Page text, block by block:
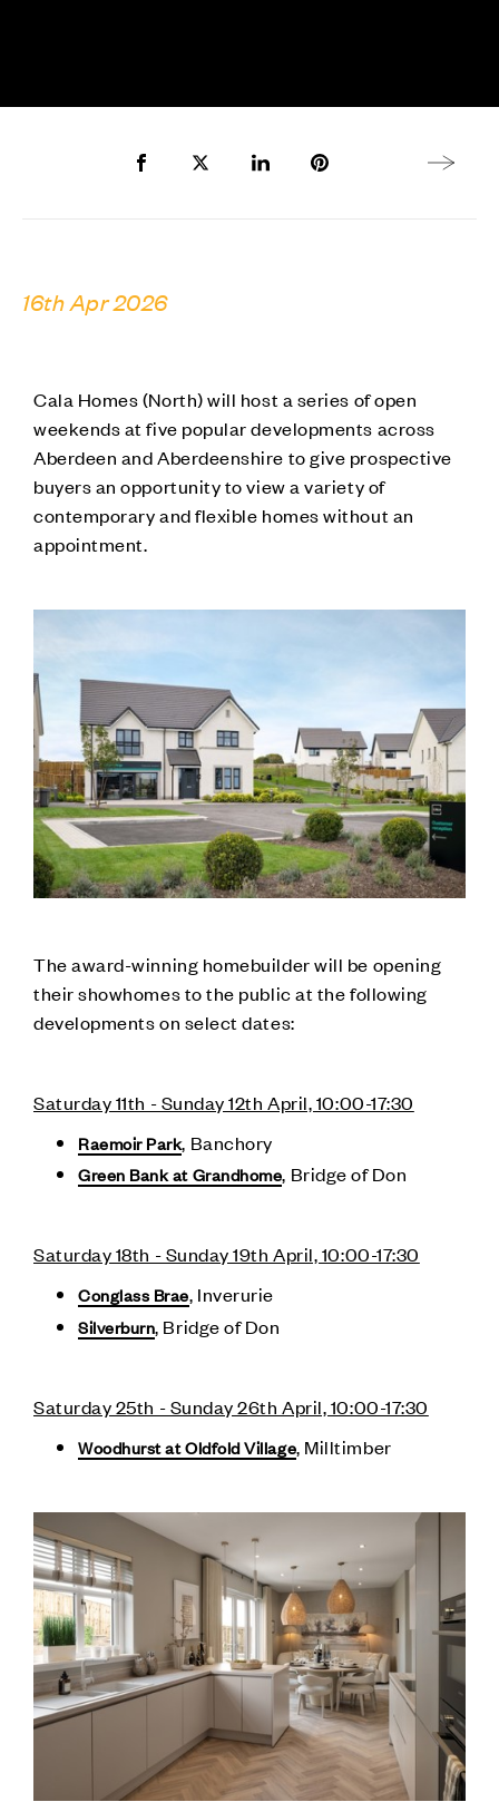
Share to Facebook
Share to Twitter X
Share to LinkedIn
Share to Pinterest
Next
16th Apr 2026
Cala Homes (North) will host a series of open
weekends at five popular developments across
Aberdeen and Aberdeenshire to give prospective
buyers an opportunity to view a variety of
contemporary and flexible homes without an
appointment.
The award-winning homebuilder will be opening
their showhomes to the public at the following
developments on select dates:
Saturday 11th - Sunday 12th April, 10:00-17:30
Raemoir Park, Banchory
Green Bank at Grandhome, Bridge of Don
Saturday 18th - Sunday 19th April, 10:00-17:30
Conglass Brae, Inverurie
Silverburn, Bridge of Don
Saturday 25th - Sunday 26th April, 10:00-17:30
Woodhurst at Oldfold Village, Milltimber